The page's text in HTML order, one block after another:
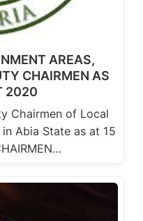
AREAS,
CHAIRMEN AS
2020
Chairmen of Local
Abia State as at 15